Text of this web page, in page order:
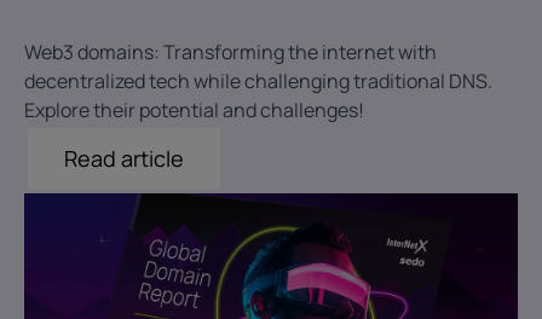
Web3 domains: Transforming the internet with
decentralized tech while challenging traditional DNS.
Explore their potential and challenges!
Read article